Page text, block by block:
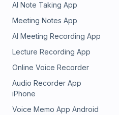
AI Note Taking App
Meeting Notes App
AI Meeting Recording App
Lecture Recording App
Online Voice Recorder
Audio Recorder App
iPhone
Voice Memo App Android